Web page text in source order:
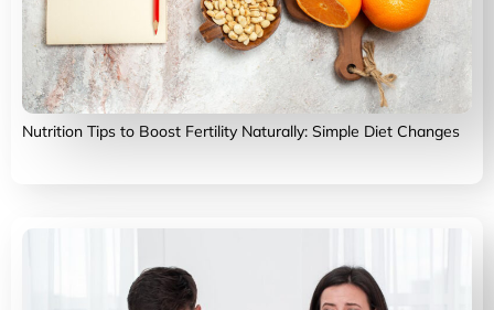
Nutrition Tips to Boost Fertility Naturally: Simple Diet Changes